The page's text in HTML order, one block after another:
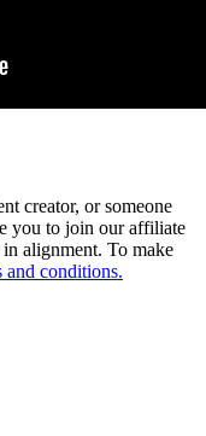
creator, or someone
you to join our affiliate
alignment. To make
and conditions.